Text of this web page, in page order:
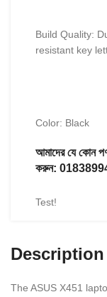
Build Quality:
resistant key
Color: Black
আমাদের যে কোন
করুন:
Test!
Description
The ASUS X451